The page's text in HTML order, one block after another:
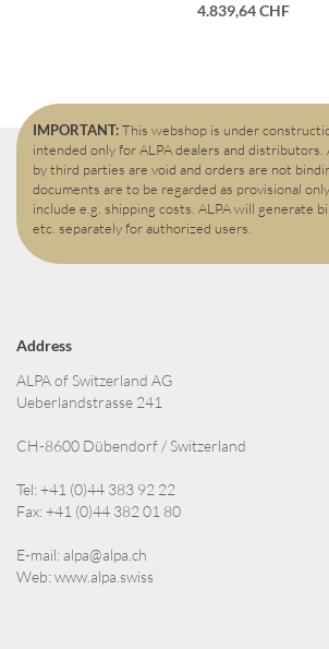
4.839,64 CHF
IMPORTANT:This webshop is under
intended only for ALPA dealers and distributors.
by third parties are void and orders are not
documents are to be regarded as provisional
include e.g. shipping costs. ALPA will generate
etc. separately for authorized users.
Address
ALPA of Switzerland AG
Ueberlandstrasse 241
CH-8600 Dübendorf / Switzerland
Tel: +41 (0)44 383 92 22
Fax: +41 (0)44 382 01 80
E-mail:alpa@alpa.ch
Web:www.alpa.swiss